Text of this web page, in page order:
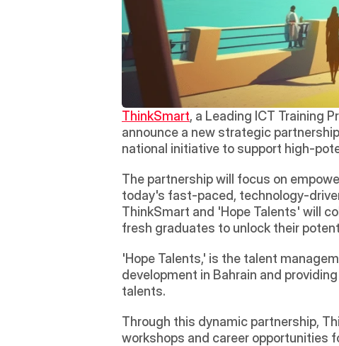
ThinkSmart, a Leading ICT Training
announce a new strategic
national initiative to support high-
The partnership will focus on
today's fast-paced, technology-
ThinkSmart and 'Hope Talents' will
fresh graduates to unlock their
'Hope Talents,' is the talent
development in Bahrain and
talents.
Through this dynamic partnership,
workshops and career opportunities